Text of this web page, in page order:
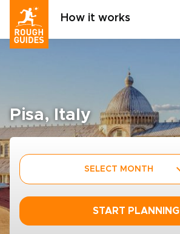
How it works
Pisa, Italy
SELECT MONTH
START PLANNING